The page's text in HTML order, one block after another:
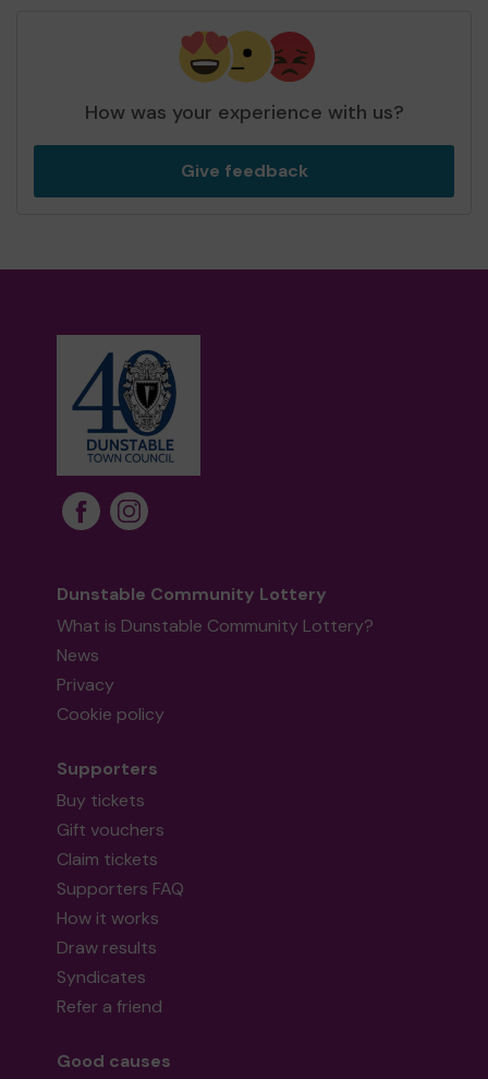
How was your experience with us?
Give feedback
Dunstable Community Lottery
What is Dunstable Community Lottery?
News
Privacy
Cookie policy
Supporters
Buy tickets
Gift vouchers
Claim tickets
Supporters FAQ
How it works
Draw results
Syndicates
Refer a friend
Good causes